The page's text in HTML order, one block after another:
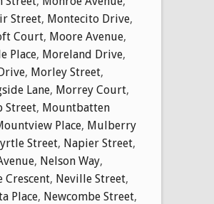
Street, Montecito Drive,
Court, Moore Avenue,
Place, Moreland Drive,
, Morley Street,
Lane, Morrey Court,
Street, Mountbatten
Place, Mulberry
Street, Napier Street,
, Nelson Way,
Crescent, Neville Street,
Place, Newcombe Street,